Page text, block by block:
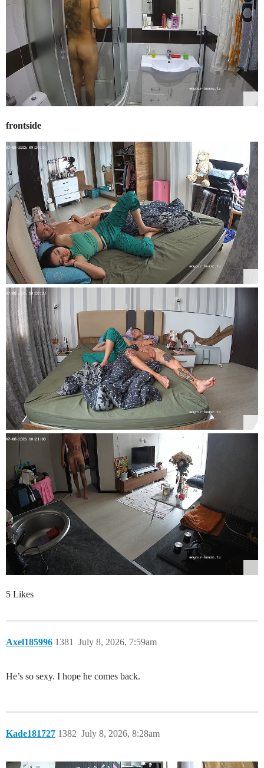
frontside
5 Likes
Axel185996 July 8, 2026, 7:59am
1381
He’s so sexy. I hope he comes back.
Kade181727 July 8, 2026, 8:28am
1382